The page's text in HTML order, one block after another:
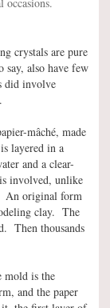
crystals are pure
also have few
did involve
mâché, made
layered in a
and a clear-
involved, unlike
An original form
clay. The
Then thousands
mold is the
and the paper